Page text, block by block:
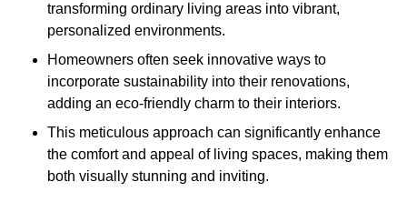
transforming ordinary living areas into vibrant,
personalized environments.
Homeowners often seek innovative ways to
incorporate sustainability into their renovations,
adding an eco-friendly charm to their interiors.
This meticulous approach can significantly enhance
the comfort and appeal of living spaces, making them
both visually stunning and inviting.